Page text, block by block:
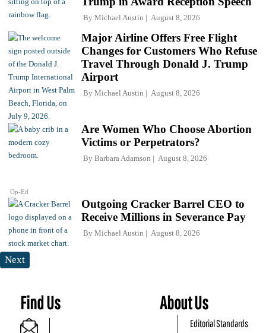
By Michael Austin August 8, 2026
Major Airline Offers Free Flight
Changes for Customers Who Refuse
Travel Through Donald J. Trump
Airport
By Michael Austin August 8, 2026
Op-Ed
Are Women Who Choose Abortion
Victims or Perpetrators?
By Barbara Adamson August 8, 2026
Outgoing Cracker Barrel CEO to
Receive Millions in Severance Pay
By Michael Austin August 8, 2026
Next
Find Us About Us
Editorial Standards